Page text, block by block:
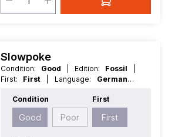
Slowpoke
Condition: Good | Edition: Fossil
First: First | Language: German|
Reverse Holo
Condition
Good Poor
First
First